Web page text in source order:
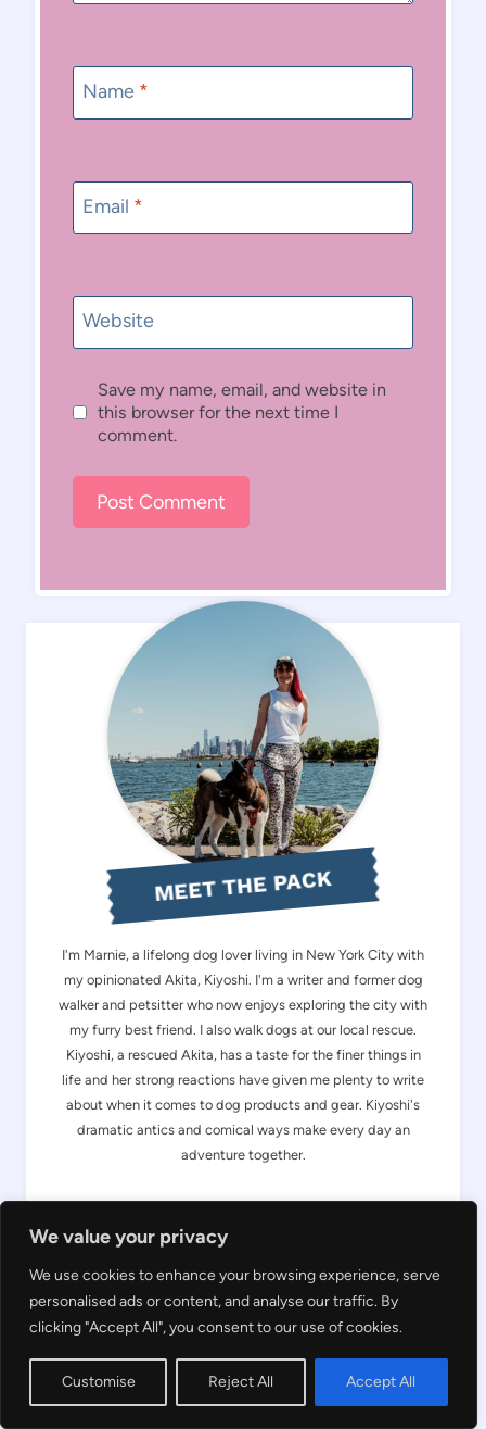
We value your privacy
We use cookies to enhance your browsing experience, serve
personalised ads or content, and analyse our traffic. By
clicking "Accept All", you consent to our use of cookies.
Customise Reject All Accept All
Name *
Email *
Website
Save my name, email, and website in
this browser for the next time I
comment.
MEET THE PACK
I'm Marnie, a lifelong dog lover living in New York City with
my opinionated Akita, Kiyoshi. I'm a writer and former dog
walker and petsitter who now enjoys exploring the city with
my furry best friend. I also walk dogs at our local rescue.
Kiyoshi, a rescued Akita, has a taste for the finer things in
life and her strong reactions have given me plenty to write
about when it comes to dog products and gear. Kiyoshi's
dramatic antics and comical ways make every day an
adventure together.
Search
OTHER READER FAVS